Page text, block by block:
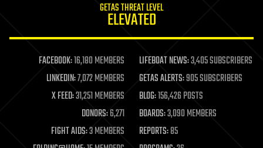
life extension
machine learning
mapping
materials
mathematics
military
mobile phones
GETAS THREAT LEVEL
ELEVATED
FACEBOOK:16,180 MEMBERS LIFEBOAT NEWS:3,405 SUBSCRIBERS
LINKEDIN:7,072 MEMBERS GETAS ALERTS:905 SUBSCRIBERS
X FEED:31,251 MEMBERS BLOG:156,426 POSTS
DONORS:6,271 BOARDS:3,090 MEMBERS
FIGHT AIDS:3 MEMBERS REPORTS:85